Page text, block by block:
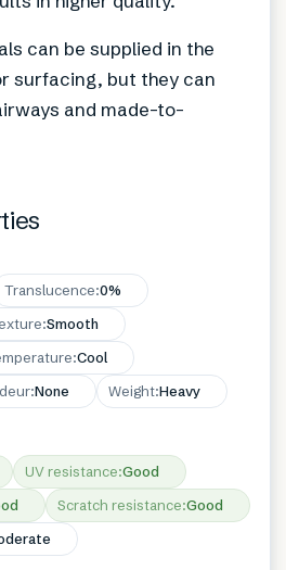
can be supplied in the
surfacing, but they can
and made-to-
Translucence:0%
:Smooth
:Cool
:None Weight:Heavy
UV resistance:Good
Scratch resistance:Good